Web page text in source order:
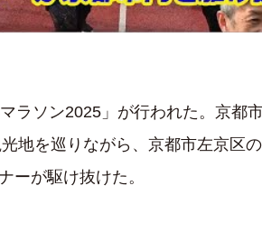
ラソン2025」が行われた。京都
地を巡りながら、京都市左京区
ーが駆け抜けた。